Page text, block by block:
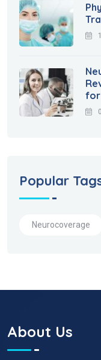
for
Popular
Neurocoverage
About Us